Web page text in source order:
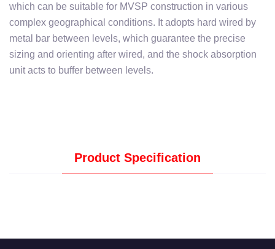
which can be suitable for MVSP construction in various
complex geographical conditions. It adopts hard wired by
metal bar between levels, which guarantee the precise
sizing and orienting after wired, and the shock absorption
unit acts to buffer between levels.
Product Specification